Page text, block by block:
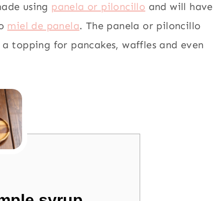
using panela or piloncillo and will have
miel de panela. The panela or piloncillo
topping for pancakes, waffles and even